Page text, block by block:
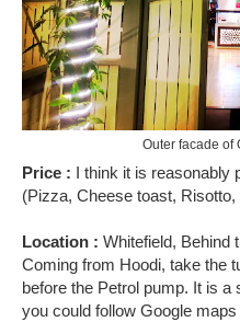
Outer facade of
Price : I think it is reasonably
(Pizza, Cheese toast,
Location : Whitefield, Behind
Coming from Hoodi, take the
before the Petrol pump. It is
you could follow Google